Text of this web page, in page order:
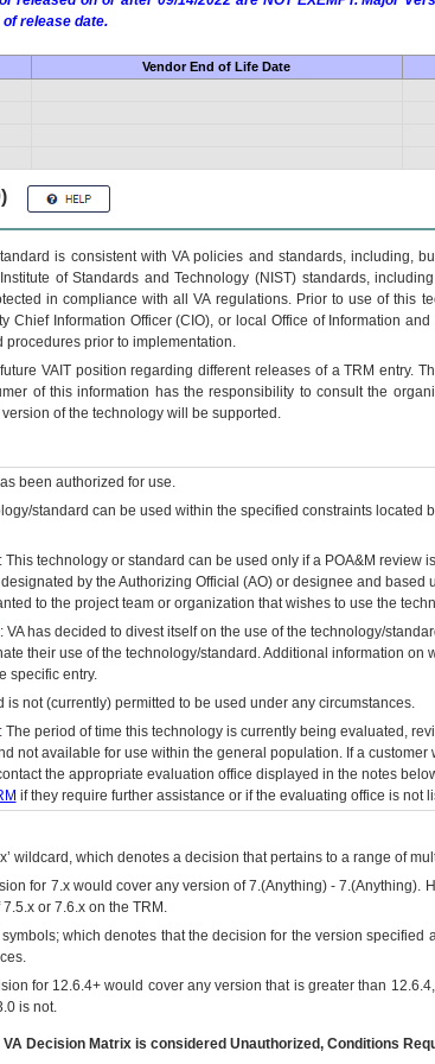
release date.
Vendor End of Life Date
is consistent with VA policies and standards, including,
of Standards and Technology (NIST) standards,
in compliance with all VA regulations. Prior to use of this
Chief Information Officer (CIO), or local Office of Information
procedures prior to implementation.
VAITposition regarding different releases of aTRM entry.
of this information has the responsibility to consult the
of the technology will be supported.
been authorized for use.
standard can be used within the specified constraints located
This technology or standard can be used only if a POA&M review
by the Authorizing Official (AO) or designee and based
to the project team or organization that wishes to use the
VAhas decided to divest itself on the use of the technology/
their use of the technology/standard. Additional information on
specific entry.
is not (currently) permitted to be used under any circumstances.
The period of time this technology is currently being evaluated,
not available for use within the general population. If a customer
the appropriate evaluation office displayed in the notes
if they require further assistance or if the evaluating office is not
wildcard, which denotes a decision that pertains to a range of
for 7.x would cover any version of 7.(Anything) - 7.(Anything).
or 7.6.x on the TRM.
which denotes that the decision for the version specified
for 12.6.4+ would cover any version that is greater than
is not.
VADecision Matrix is considered Unauthorized, Conditions